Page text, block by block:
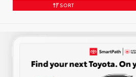
SORT